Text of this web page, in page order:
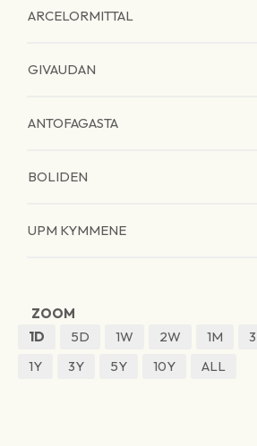
ARCELORMITTAL
GIVAUDAN
ANTOFAGASTA
BOLIDEN
UPM KYMMENE
ZOOM
1D
5D 1W 2W 1M
1Y
3Y 5Y 10Y ALL